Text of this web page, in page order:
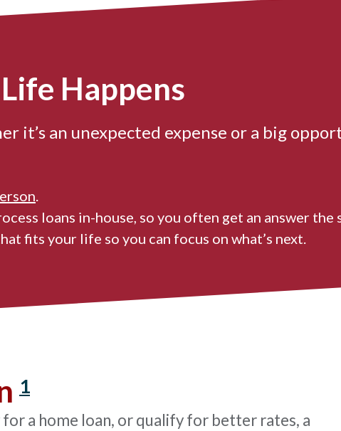
Happens
it’s an unexpected expense or a big
.
loans in-house, so you often get an answer the
fits your life so you can focus on what’s next.
1
a home loan, or qualify for better rates, a